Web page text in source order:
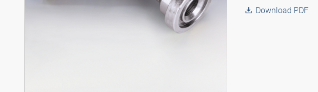
Download PDF